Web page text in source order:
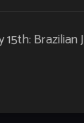
15th: